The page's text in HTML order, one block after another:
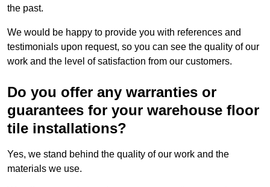
the past.
We would be happy to provide you with references and
testimonials upon request, so you can see the quality of our
work and the level of satisfaction from our customers.
Do you offer any warranties or
guarantees for your warehouse floor
tile installations?
Yes, we stand behind the quality of our work and the
materials we use.